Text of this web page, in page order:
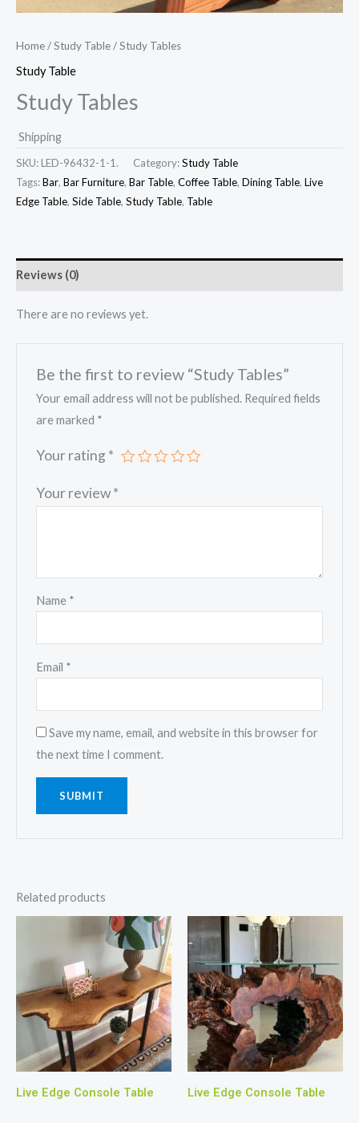
Home/Study Table/ Study Tables
Study Table
Study Tables
Shipping
SKU: LED-96432-1-1. Category:Study Table
Tags:Bar, Bar Furniture, Bar Table, Coffee Table, Dining Table, Live
Edge Table, Side Table, Study Table, Table
Reviews (0)
There are no reviews yet.
Be the first to review “Study Tables”
Your email address will not be published. Required fields
are marked *
Your rating *
Your review*
Name *
Email *
Save my name, email, and website in this browser for
the next time I comment.
Related products
Live Edge Console Table Live Edge Console Table